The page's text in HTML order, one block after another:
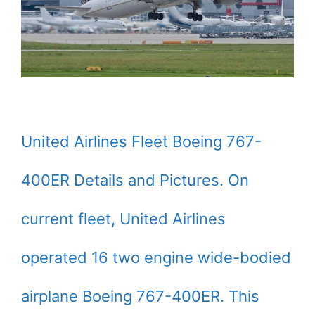
United Airlines Fleet Boeing 767-
400ER Details and Pictures. On
current fleet, United Airlines
operated 16 two engine wide-bodied
airplane Boeing 767-400ER. This